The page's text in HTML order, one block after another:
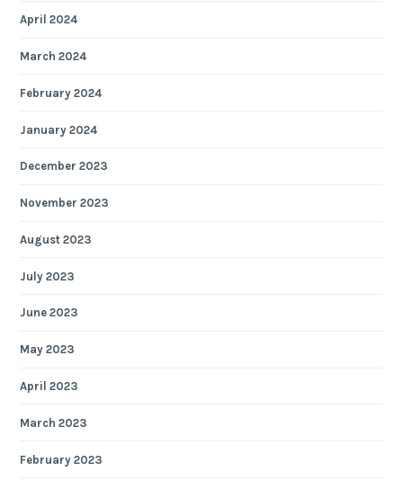
April 2024
March 2024
February 2024
January 2024
December 2023
November 2023
August 2023
July 2023
June 2023
May 2023
April 2023
March 2023
February 2023